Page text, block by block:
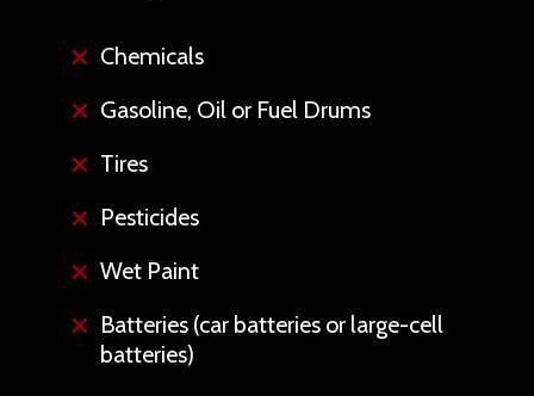
Chemicals
Gasoline, Oil or Fuel Drums
Tires
Pesticides
Wet Paint
Batteries (car batteries or large-cell
batteries)